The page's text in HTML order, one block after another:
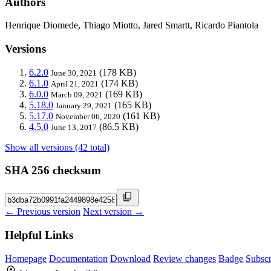
Henrique Diomede, Thiago Miotto, Jared Smartt, Ricardo Piantola
Versions
6.2.0 June 30, 2021 (178 KB)
6.1.0 April 21, 2021 (174 KB)
6.0.0 March 09, 2021 (169 KB)
5.18.0 January 29, 2021 (165 KB)
5.17.0 November 06, 2020 (161 KB)
4.5.0 June 13, 2017 (86.5 KB)
Show all versions (42 total)
SHA 256 checksum
← Previous version Next version →
Helpful Links
Homepage Documentation Download Review changes Badge